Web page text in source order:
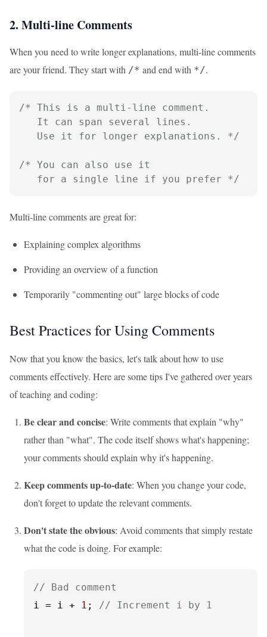
2. Multi-line Comments
When you need to write longer explanations, multi-line comments
are your friend. They start with /* and end with */.
/* This is a multi-line comment.
   It can span several lines.
   Use it for longer explanations. */
/* You can also use it
   for a single line if you prefer */
Multi-line comments are great for:
Explaining complex algorithms
Providing an overview of a function
Temporarily "commenting out" large blocks of code
Best Practices for Using Comments
Now that you know the basics, let's talk about how to use
comments effectively. Here are some tips I've gathered over years
of teaching and coding:
Be clear and concise: Write comments that explain "why"
rather than "what". The code itself shows what's happening;
your comments should explain why it's happening.
Keep comments up-to-date: When you change your code,
don't forget to update the relevant comments.
Don't state the obvious: Avoid comments that simply restate
what the code is doing. For example:
// Bad comment
i = i +
1 ; // Increment i by 1